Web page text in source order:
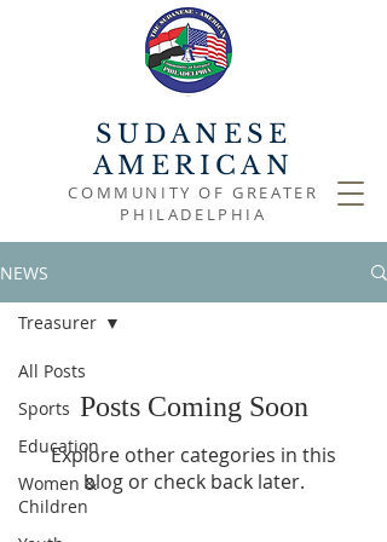
SUDANESE
AMERICAN
COMMUNITY OF GREATER
PHILADELPHIA
NEWS
All Posts
Sports
Education
Women &
Children
Treasurer
Posts Coming Soon
Explore other categories in this
blog or check back later.